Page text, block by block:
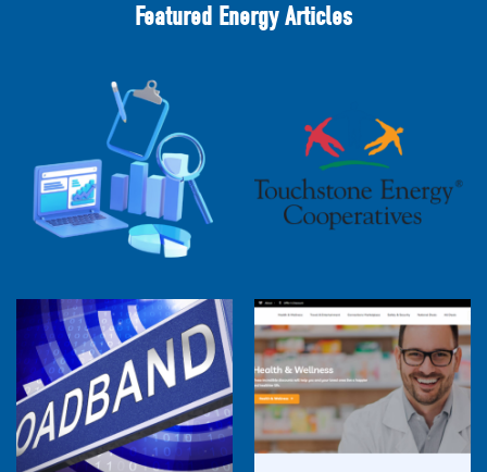
Featured Energy Articles
2025 Cooperative Advantage Report
Webinar
Touchstone Energy 101 Webinar
Member Perspectives: Broadband Internet
Services Report
Co-op Connections Town Hall